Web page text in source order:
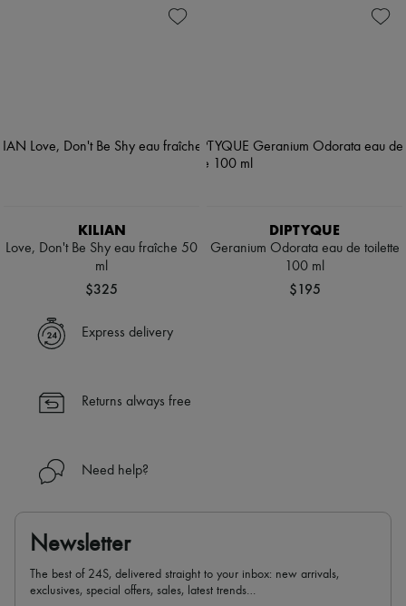
KILIAN
Love, Don't Be Shy eau fraîche 50
ml
$325
DIPTYQUE
Geranium Odorata eau de toilette
100 ml
$195
Express delivery
Returns always free
Need help?
Newsletter
The best of 24S, delivered straight to your inbox: new arrivals,
exclusives, special offers, sales, latest trends…